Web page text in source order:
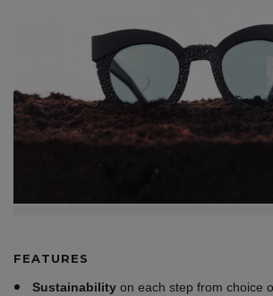
FEATURES
Sustainability on each step from choice